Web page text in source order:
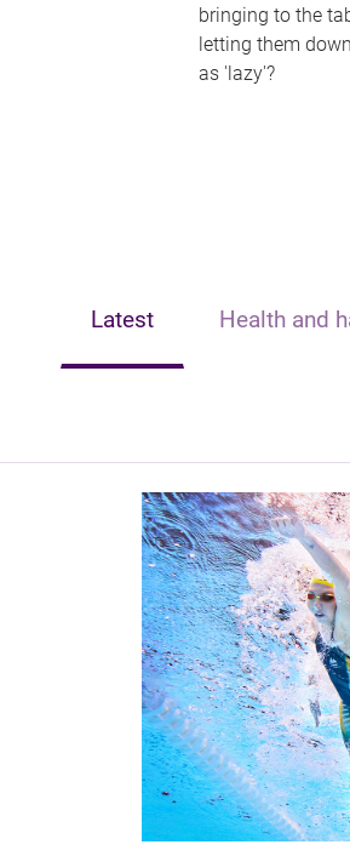
bringing to the
letting them
as 'lazy'?
Latest Health and